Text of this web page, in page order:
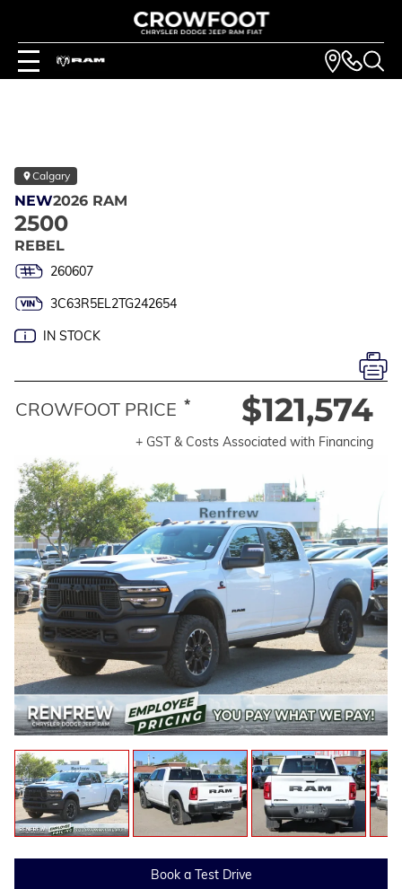
Calgary
NEW2026 RAM
2500
REBEL
260607
3C63R5EL2TG242654
IN STOCK
Book a Test Drive
CROWFOOT PRICE * $121,574
+ GST & Costs Associated with Financing